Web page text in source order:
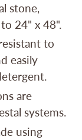
stone,
24" x 48".
to
easily
are
systems.
using